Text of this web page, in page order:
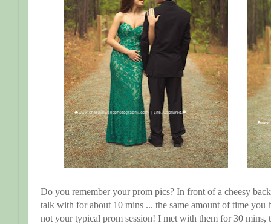
Do you remember your prom pics? In front of a cheesy
talk with for about 10 mins ... the same amount of time you
not your typical prom session! I met with them for 30 mins,